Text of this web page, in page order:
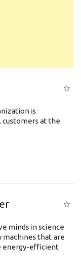
is
customers at the
minds in science
machines that are
energy-efficient